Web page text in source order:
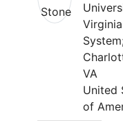
VA
United
of